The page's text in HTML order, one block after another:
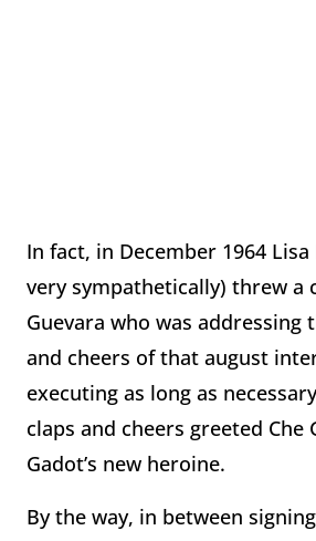
In fact, in December 1964
very sympathetically) threw a
Guevara who was addressing
and cheers of that august
executing as long as
claps and cheers greeted
Gadot’s new heroine.
By the way, in between